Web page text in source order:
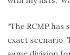
“The RCMP
exact scenario.